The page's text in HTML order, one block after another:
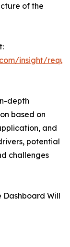
of the
insight/
depth
based on
and
potential
challenges
Dashboard Will